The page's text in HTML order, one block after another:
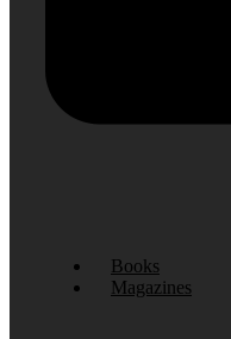
Books
Magazines